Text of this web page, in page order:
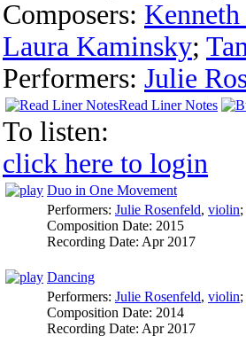
Composers: Kenneth
Laura Kaminsky;
Performers: Julie
Read Liner Notes
To listen:
click here to login
Duo in One Movement
Performers: Julie Rosenfeld, violin;
Composition Date: 2015
Recording Date: Apr 2017
Dancing
Performers: Julie Rosenfeld, violin;
Composition Date: 2014
Recording Date: Apr 2017